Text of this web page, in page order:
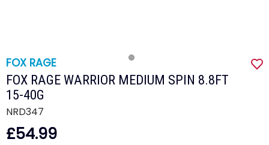
FOX RAGE
FOX RAGE WARRIOR MEDIUM SPIN 8.8FT
15-40G
NRD347
£54.99